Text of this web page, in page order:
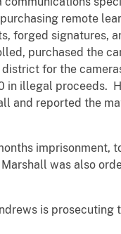
remote
forged signatures,
purchased the
for the
in illegal proceeds.
and reported the
imprisonment,
was also
is prosecuting